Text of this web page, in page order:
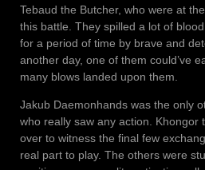
Tebaud the Butcher, who were at
this battle. They spilled a lot of
for a period of time by brave and
another day, one of them could’ve
many blows landed upon them.
Jakub Daemonhands was the only
who really saw any action. Khongor
over to witness the final few
real part to play. The others were